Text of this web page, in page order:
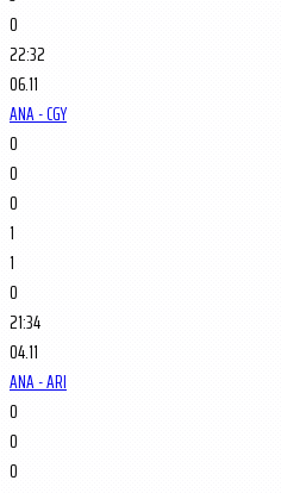
0
22:32
06.11
ANA - CGY
0
0
0
1
1
0
21:34
04.11
ANA - ARI
0
0
0